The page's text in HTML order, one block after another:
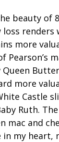
beauty of
loss renders
more
Pearson’s
Queen
more
Castle
Ruth. The
mac and
in my heart,